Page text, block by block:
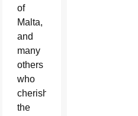
of
Malta,
and
many
others
who
cherish
the